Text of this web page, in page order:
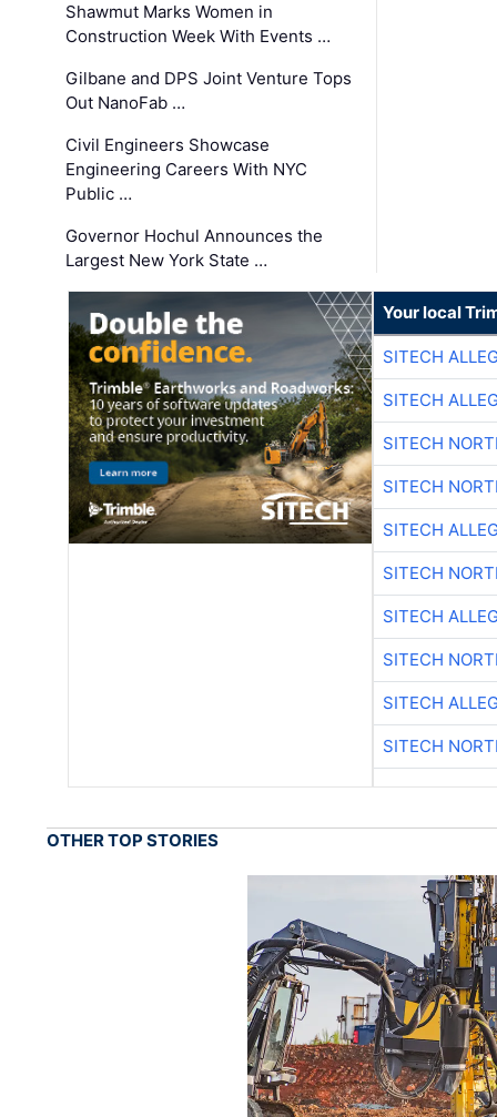
Shawmut Marks Women in
Construction Week With Events …
Gilbane and DPS Joint Venture Tops
Out NanoFab …
Civil Engineers Showcase
Engineering Careers With NYC
Public …
Governor Hochul Announces the
Largest New York State …
Your local
SITECH
SITECH
SITECH
SITECH
SITECH
SITECH
SITECH
SITECH
SITECH
SITECH
OTHER TOP STORIES